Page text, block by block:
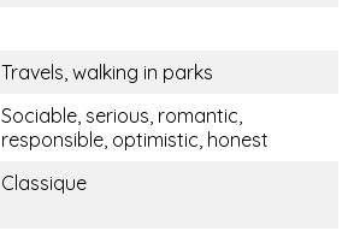
Travels, walking in parks
Sociable, serious, romantic,
responsible, optimistic, honest
Classique